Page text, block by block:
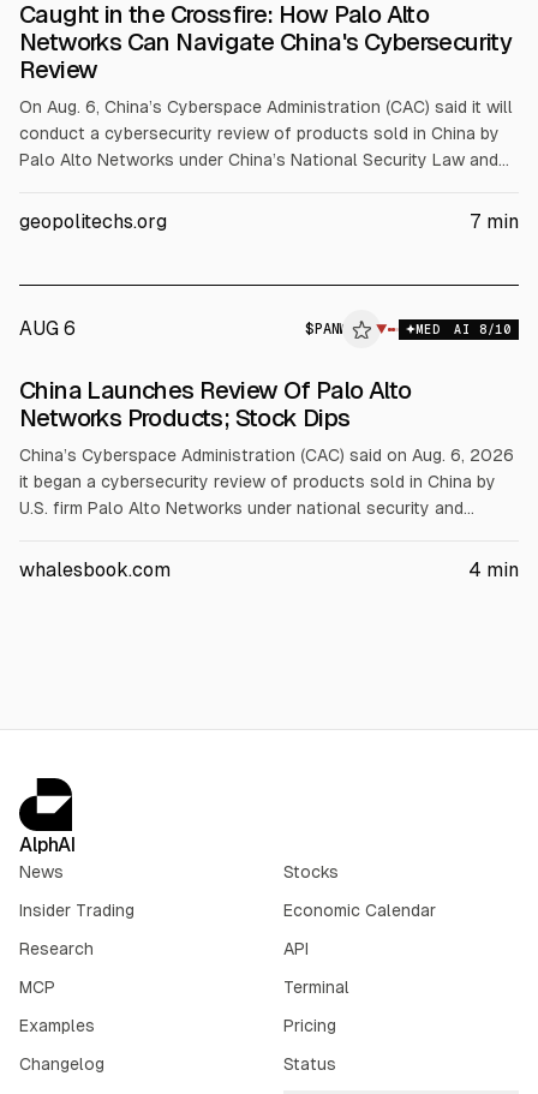
Caught in the Crossfire: How Palo Alto
Networks Can Navigate China's Cybersecurity
Review
On Aug. 6, China’s Cyberspace Administration (CAC) said it will
conduct a cybersecurity review of products sold in China by
Palo Alto Networks under China’s National Security Law and
security risk or a blanket sales ban, but agencies and critical-
geopolitechs.org 7 min
AUG 6 $ PANW ▼ MED AI 8/10
China Launches Review Of Palo Alto
Networks Products; Stock Dips
China’s Cyberspace Administration (CAC) said on Aug. 6, 2026
it began a cybersecurity review of products sold in China by
U.S. firm Palo Alto Networks under national security and
infrastructure. The stock fell about 4% in premarket. China
whalesbook.com 4 min
AlphAI
News
Stocks
Insider Trading
Economic Calendar
Research
API
MCP
Terminal
Examples
Pricing
Changelog
Status